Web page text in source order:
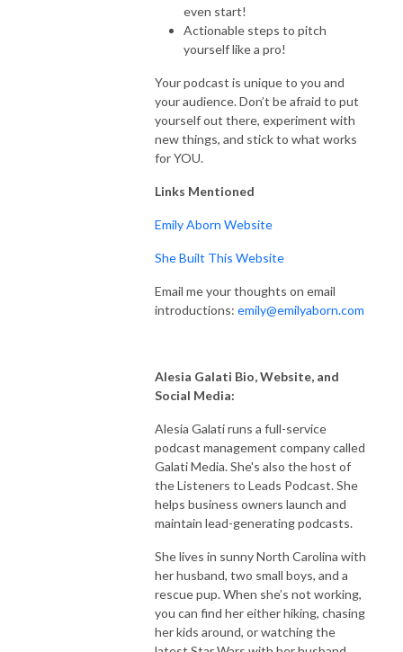
even start!
Actionable steps to pitch
yourself like a pro!
Your podcast is unique to you and
your audience. Don’t be afraid to put
yourself out there, experiment with
new things, and stick to what works
for YOU.
Links Mentioned
Emily Aborn Website
She Built This Website
Email me your thoughts on email
introductions: emily@emilyaborn.com
Alesia Galati Bio, Website, and
Social Media:
Alesia Galati runs a full-service
podcast management company called
Galati Media. She's also the host of
the Listeners to Leads Podcast. She
helps business owners launch and
maintain lead-generating podcasts.
She lives in sunny North Carolina with
her husband, two small boys, and a
rescue pup. When she’s not working,
you can find her either hiking, chasing
her kids around, or watching the